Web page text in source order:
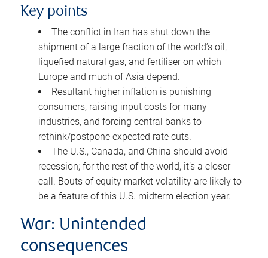
Key points
The conflict in Iran has shut down the
shipment of a large fraction of the world’s oil,
liquefied natural gas, and fertiliser on which
Europe and much of Asia depend.
Resultant higher inflation is punishing
consumers, raising input costs for many
industries, and forcing central banks to
rethink/postpone expected rate cuts.
The U.S., Canada, and China should avoid
recession; for the rest of the world, it’s a closer
call. Bouts of equity market volatility are likely to
be a feature of this U.S. midterm election year.
War: Unintended
consequences